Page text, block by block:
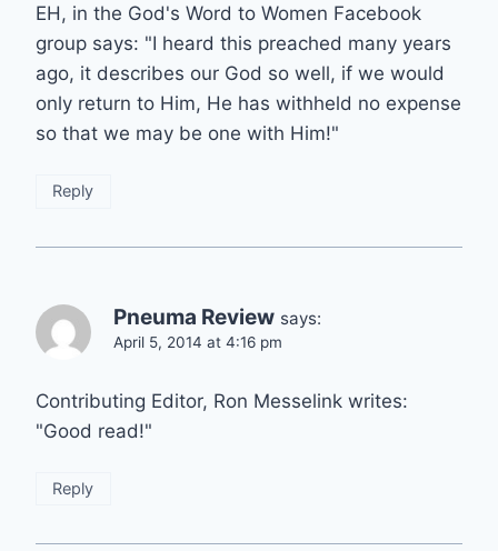
EH, in the God's Word to Women Facebook
group says: "I heard this preached many years
ago, it describes our God so well, if we would
only return to Him, He has withheld no expense
so that we may be one with Him!"
Reply
Pneuma Review says:
April 5, 2014 at 4:16 pm
Contributing Editor, Ron Messelink writes:
"Good read!"
Reply